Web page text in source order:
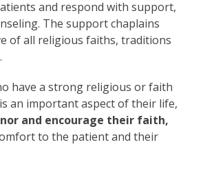
and respond with support,
The support chaplains
of all religious faiths, traditions
have a strong religious or faith
an important aspect of their life,
and encourage their faith,
to the patient and their